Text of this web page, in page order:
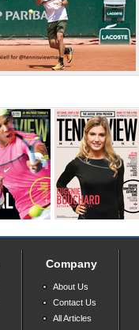
Company
About Us
Contact Us
All Articles